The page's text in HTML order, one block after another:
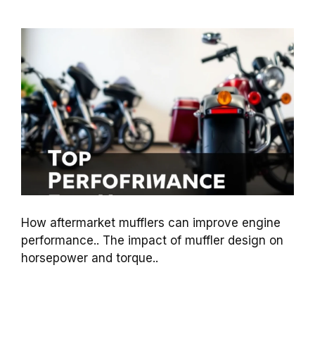
How aftermarket mufflers can improve engine
performance.. The impact of muffler design on
horsepower and torque..